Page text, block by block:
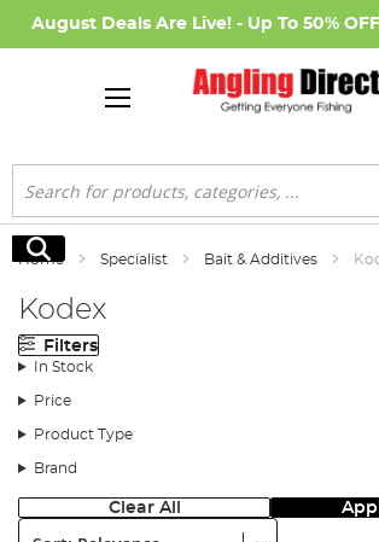
August Deals Are Live! - Up To 50%
Search
Search
Home Specialist Bait & Additives
Kodex
Filters
In Stock
Price
Product Type
Brand
Clear All
Sort: